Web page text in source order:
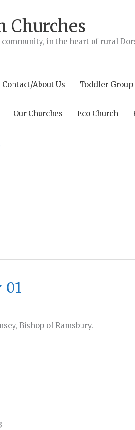
Churches
in the heart of rural
Contact/About Us Toddler Group
Our Churches Eco Church
01
Bishop of Ramsbury.